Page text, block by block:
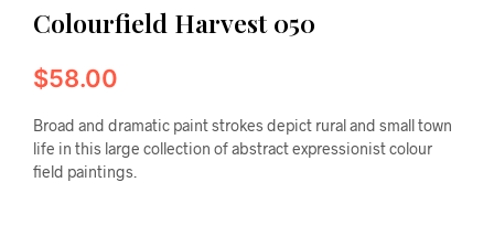
Colourfield Harvest 050
$58.00
Broad and dramatic paint strokes depict rural and small town
life in this large collection of abstract expressionist colour
field paintings.